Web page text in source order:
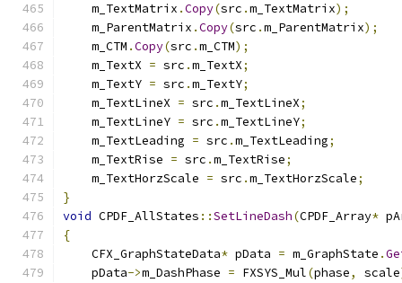
    m_TextMatrix
.Copy(src .m_TextMatrix);
    m_ParentMatrix
.Copy(src .m_ParentMatrix);
    m_CTM
.Copy(src .m_CTM);
    m_TextX
= src .m_TextX;
    m_TextY
= src .m_TextY;
    m_TextLineX
= src .m_TextLineX;
    m_TextLineY
= src .m_TextLineY;
    m_TextLeading
= src .m_TextLeading;
    m_TextRise
= src .m_TextRise;
    m_TextHorzScale
= src .m_TextHorzScale;
}
void CPDF_AllStates ::SetLineDash(CPDF_Array*
{
    CFX_GraphStateData
* pData = m_GraphState .
    pData
->m_DashPhase = FXSYS_Mul(phase, scale